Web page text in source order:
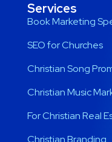
Services
Book Marketing
SEO for Churches
Christian Song
Christian Music
For Christian Real